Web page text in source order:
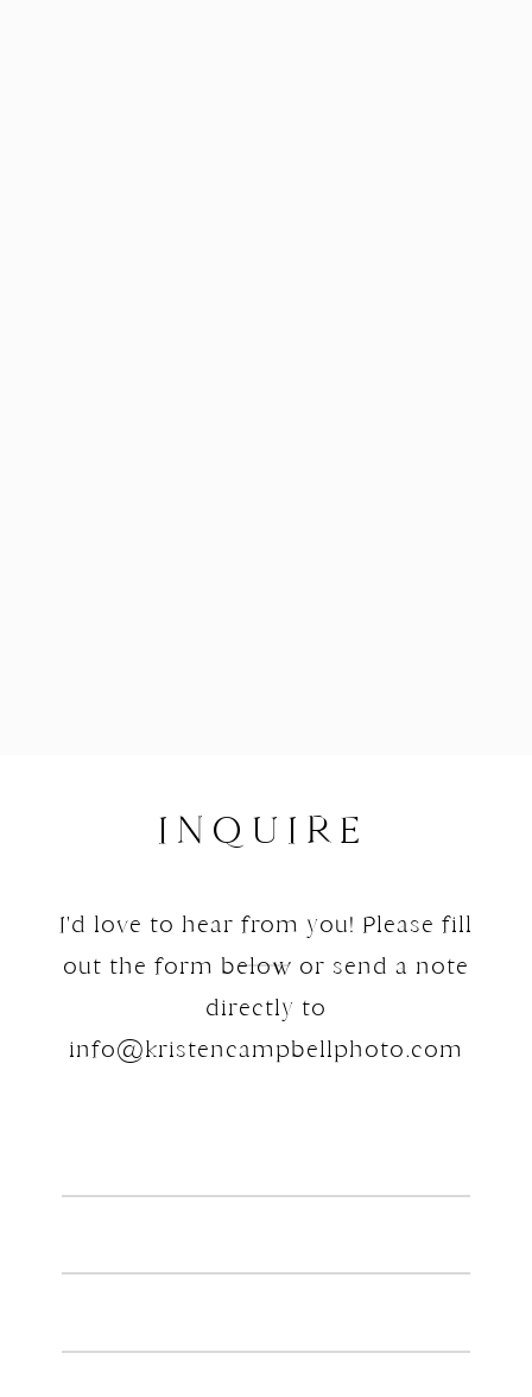
I'd love to hear from you! Please fill
out the form below or send a note
directly to
info@kristencampbellphoto.com
INQUIRE